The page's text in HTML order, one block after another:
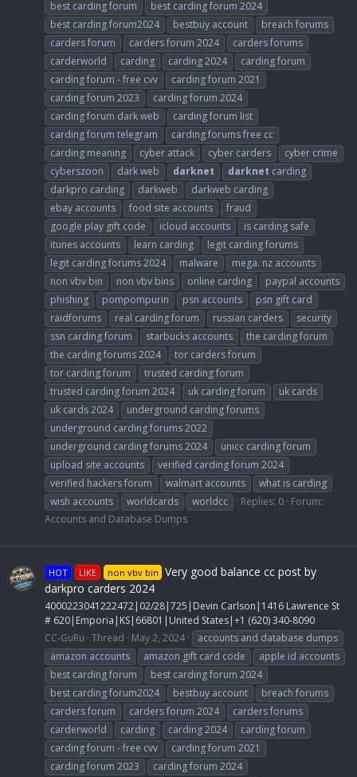
best carding forum
best carding forum 2024
best carding forum2024
bestbuy account
breach forums
carders forum
carders forum 2024
carders forums
carderworld
carding carding 2024
carding forum
carding forum - free cvv
carding forum 2021
carding forum 2023
carding forum 2024
carding forum dark web
carding forum list
carding forum telegram
carding forums free cc
carding meaning
cyber attack cyber carders
cyber crime
cyberszoon
dark web darknet darknet carding
darkpro carding
darkweb
darkweb carding
ebay accounts
food site accounts
fraud
google play gift code
icloud accounts
is carding safe
itunes accounts
learn carding
legit carding forums
legit carding forums 2024
malware
mega. nz accounts
non vbv bin
non vbv bins online carding
paypal accounts
phishing
pompompurin psn accounts
psn gift card
raidforums
real carding forum russian carders
security
ssn carding forum
starbucks accounts
the carding forum
the carding forums 2024
tor carders forum
tor carding forum
trusted carding forum
trusted carding forum 2024
uk carding forum
uk cards
uk cards 2024
underground carding forums
underground carding forums 2022
underground carding forums 2024
unicc carding forum
upload site accounts
verified carding forum 2024
verified hackers forum
walmart accounts
what is carding
wish accounts
worldcards worldcc Replies: 0 Forum:
Accounts and Database Dumps
HOT LIKE non vbv bin Very good balance cc post by
darkpro carders 2024
4000223041222472|02/28|725|Devin Carlson|1416 Lawrence St
# 620|Emporia|KS|66801|United States|+1 (620) 340-8090
CC-GuRu Thread May 2, 2024
accounts and database dumps
amazon accounts
amazon gift card code
apple id accounts
best carding forum
best carding forum 2024
best carding forum2024
bestbuy account
breach forums
carders forum
carders forum 2024
carders forums
carderworld
carding carding 2024
carding forum
carding forum - free cvv
carding forum 2021
carding forum 2023
carding forum 2024